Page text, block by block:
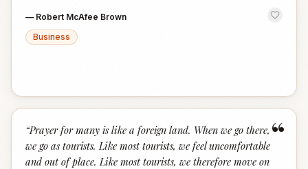
— Robert McAfee Brown
Business
“
“Prayer for many is like a foreign land. When we go there,
we go as tourists. Like most tourists, we feel uncomfortable
and out of place. Like most tourists, we therefore move on